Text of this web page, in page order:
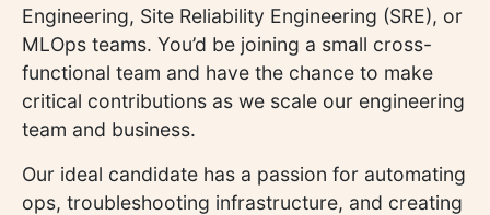
Engineering, Site Reliability Engineering (SRE), or
MLOps teams. You’d be joining a small cross-
functional team and have the chance to make
critical contributions as we scale our engineering
team and business.
Our ideal candidate has a passion for automating
ops, troubleshooting infrastructure, and creating